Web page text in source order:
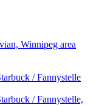
Winnipeg area
/ Fannystelle
/ Fannystelle,